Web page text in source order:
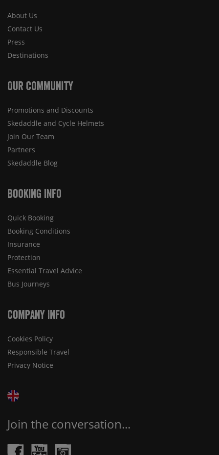
About Us
Contact Us
Press
Destinations
Our Community
Promotions and Discounts
Skedaddle and Cycle Helmets
Join Our Team
Partners
Skedaddle Blog
Booking Info
Quick Booking
Booking Conditions
Insurance
Protection
Essential Travel Advice
Bus Journeys
Company Info
Cookies Policy
Responsible Travel
Privacy Notice
Join the conversation...